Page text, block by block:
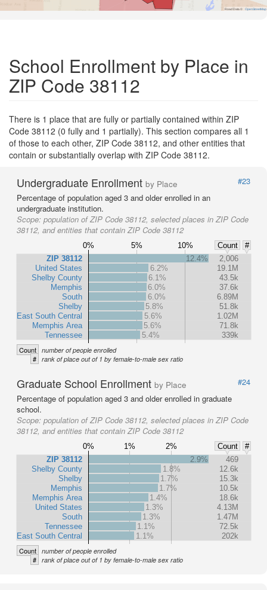
Road Data © OpenStreetMap
School Enrollment by Place in
ZIP Code 38112
There is 1 place that are fully or partially contained within ZIP
Code 38112 (0 fully and 1 partially). This section compares all 1
of those to each other, ZIP Code 38112, and other entities that
contain or substantially overlap with ZIP Code 38112.
Undergraduate Enrollment by Place
#23
Percentage of population aged 3 and older enrolled in an
undergraduate institution.
Scope: population of ZIP Code 38112, selected places in ZIP Code
38112, and entities that contain ZIP Code 38112
0% 5% 10% Count
#
ZIP 38112
United States
Shelby County
Memphis
South
Shelby
East South Central
Memphis Area
Tennessee
12.4%
2,006
6.2%
19.1M
6.1%
43.5k
6.0%
37.6k
6.0%
6.89M
5.8%
51.8k
5.6%
1.02M
5.6%
71.8k
5.4%
339k
Count number of people enrolled
# rank of place out of 1 by female-to-male sex ratio
Graduate School Enrollment by Place
#24
Percentage of population aged 3 and older enrolled in graduate
school.
Scope: population of ZIP Code 38112, selected places in ZIP Code
38112, and entities that contain ZIP Code 38112
0% 1% 2% Count
#
ZIP 38112
Shelby County
Shelby
Memphis
Memphis Area
United States
South
Tennessee
East South Central
2.9%
469
1.8%
12.6k
1.7%
15.3k
1.7%
10.5k
1.4%
18.6k
1.3%
4.13M
1.3%
1.47M
1.1%
72.5k
1.1%
202k
Count number of people enrolled
# rank of place out of 1 by female-to-male sex ratio